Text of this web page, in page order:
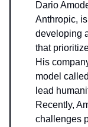
Dario
Anthropic,
developing
that
His
model
lead
Recently,
challenges